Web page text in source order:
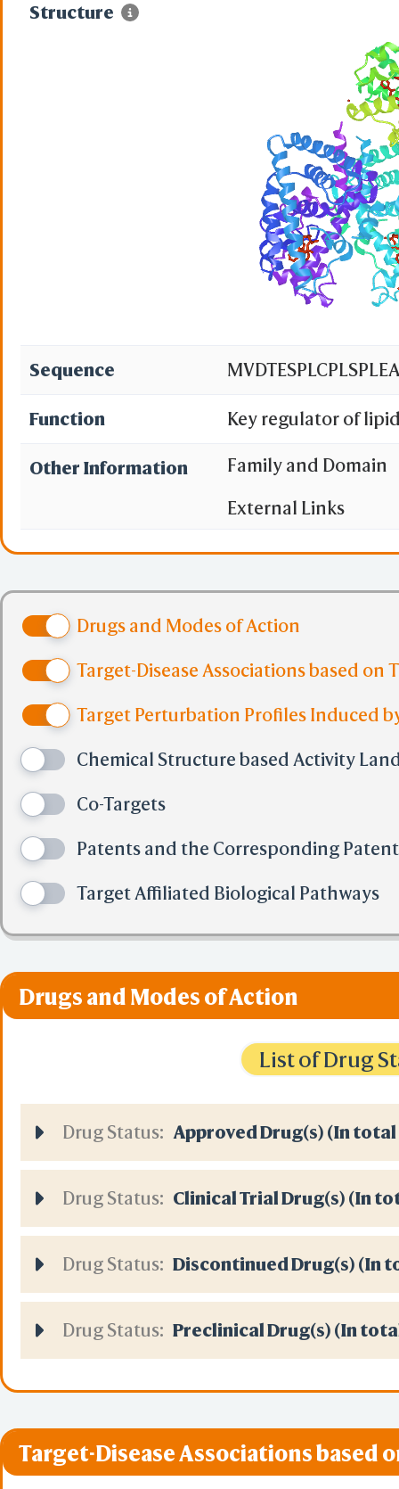
Structure
Sequence
Function Key regulator of
ligand 1-palmitoyl-
GPC). Activated by
regulates satiety.
hypolipidemic
oxidation pathway
for the ACOX1 and
heterodimerization
required for the
Other Information Family and Domain
External Links
Drugs and Modes of Action
Target-Disease Associations based on
Target Perturbation Profiles Induced
Chemical Structure based Activity
Co-Targets
Patents and the Corresponding
Target Affiliated Biological Pathways
Drugs and Modes of Action
List of Drug
Drug Status: Approved Drug(s) (In total
Drug Status: Clinical Trial Drug(s) (In
Drug Status: Discontinued Drug(s) (In
Drug Status: Preclinical Drug(s) (In
Target-Disease Associations based